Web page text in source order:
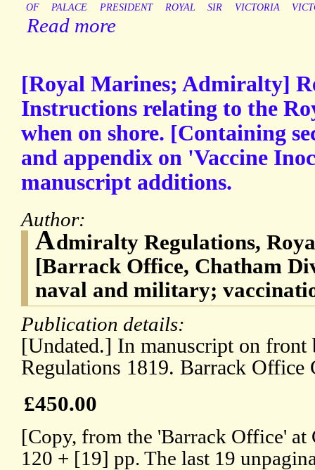
OF
PALACE PRESIDENT ROYAL SIR VICTORIA
Read more
[Royal Marines; Admiralty]
Instructions relating to the
when on shore. [Containing
and appendix on 'Vaccine
manuscript additions.
Author:
Admiralty Regulations,
[Barrack Office, Chatham
naval and military;
Publication details:
[Undated.] In manuscript on
Regulations 1819. Barrack Office
£450.00
[Copy, from the 'Barrack Office' at
120 + [19] pp. The last 19